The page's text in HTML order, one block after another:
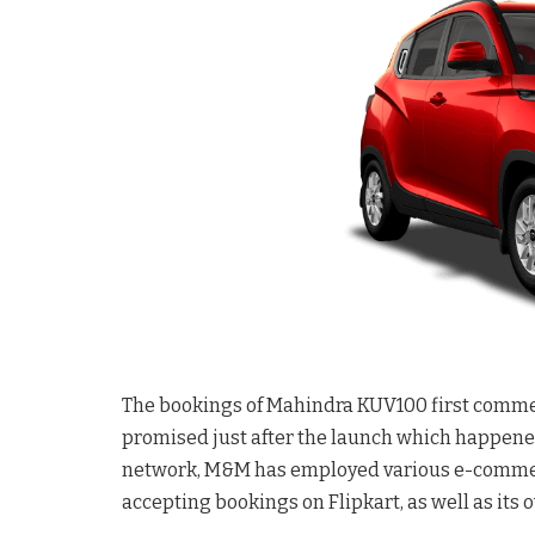
The bookings of Mahindra KUV100 first
promised just after the launch which
network, M&M has employed various e-
accepting bookings on Flipkart, as well as its